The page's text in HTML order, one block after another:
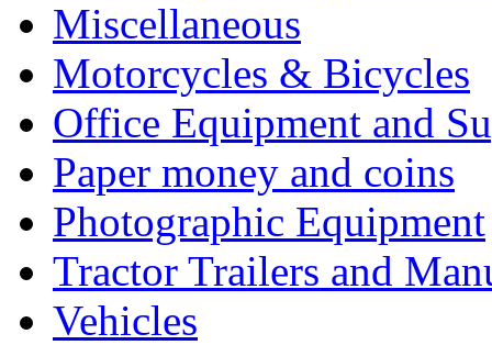
Miscellaneous
Motorcycles & Bicycles
Office Equipment and
Paper money and coins
Photographic Equipment
Tractor Trailers and
Vehicles